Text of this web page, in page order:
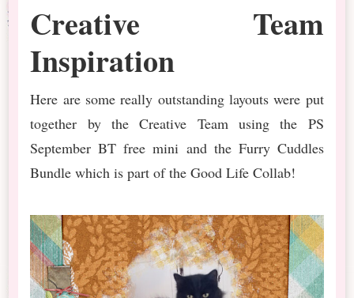
Creative Team
Inspiration
Here are some really outstanding layouts were put
together by the Creative Team using the PS
September BT free mini and the Furry Cuddles
Bundle which is part of the Good Life Collab!